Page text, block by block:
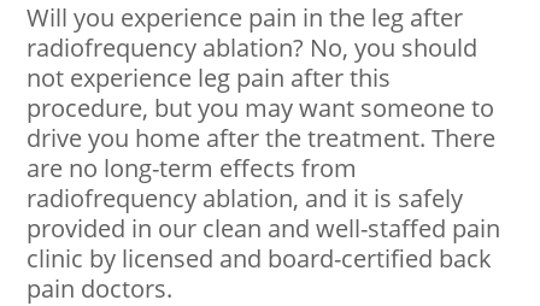
Will you experience pain in the leg after
radiofrequency ablation? No, you should
not experience leg pain after this
procedure, but you may want someone to
drive you home after the treatment. There
are no long-term effects from
radiofrequency ablation, and it is safely
provided in our clean and well-staffed pain
clinic by licensed and board-certified back
pain doctors.